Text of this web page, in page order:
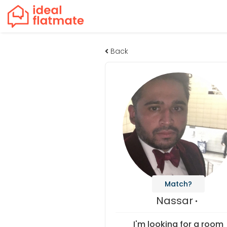
Back
Match?
Nassar
I'm looking for a room